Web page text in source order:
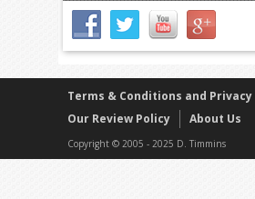
Terms & Conditions and Privacy
Our Review Policy
About Us
Copyright © 2005 - 2025 D. Timmins